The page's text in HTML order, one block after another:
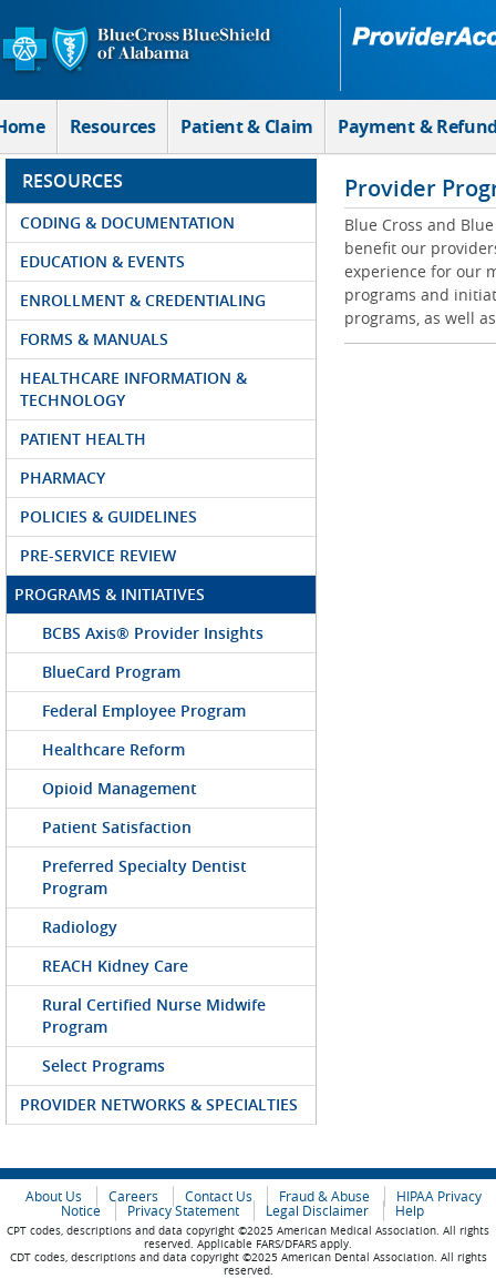
Skip to Main Content
Resources Patient & Claim Payment &
RESOURCES
CODING & DOCUMENTATION
EDUCATION & EVENTS
ENROLLMENT & CREDENTIALING
FORMS & MANUALS
HEALTHCARE INFORMATION &
TECHNOLOGY
PATIENT HEALTH
PHARMACY
POLICIES & GUIDELINES
PRE-SERVICE REVIEW
PROGRAMS & INITIATIVES
BCBS Axis® Provider Insights
BlueCard Program
Federal Employee Program
Healthcare Reform
Opioid Management
Patient Satisfaction
Preferred Specialty Dentist
Program
Radiology
REACH Kidney Care
Rural Certified Nurse Midwife
Program
Select Programs
PROVIDER NETWORKS & SPECIALTIES
Provider
Blue Cross and
benefit our
experience for our
programs and
programs, as well
About Us Careers Contact Us Fraud & Abuse
HIPAA Privacy
Notice
Privacy Statement Legal Disclaimer Help
CPT codes, descriptions and data copyright ©2025 American Medical Association. All rights
reserved. Applicable FARS/DFARS apply.
CDT codes, descriptions and data copyright ©2025 American Dental Association. All rights
reserved.